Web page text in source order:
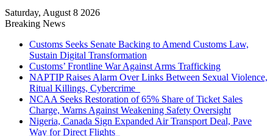
Saturday, August 8 2026
Breaking News
Customs Seeks Senate Backing to Amend Customs Law,
Sustain Digital Transformation
Customs’ Frontline War Against Arms Trafficking
NAPTIP Raises Alarm Over Links Between Sexual Violence,
Ritual Killings, Cybercrime
NCAA Seeks Restoration of 65% Share of Ticket Sales
Charge, Warns Against Weakening Safety Oversight
Nigeria, Canada Sign Expanded Air Transport Deal, Pave
Way for Direct Flights